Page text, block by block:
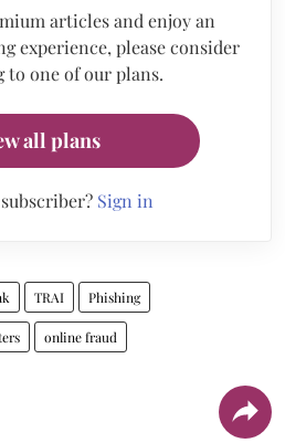
articles and enjoy an
experience, please consider
to one of our plans.
all plans
Sign in
TRAI Phishing
online fraud